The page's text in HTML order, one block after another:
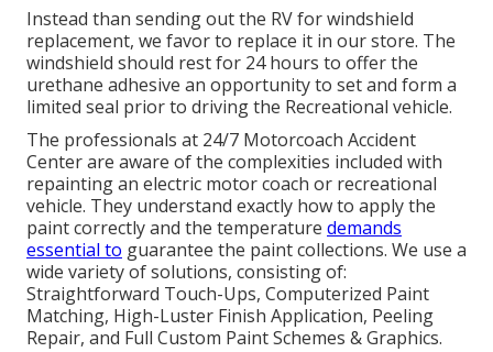
Instead than sending out the RV for windshield
replacement, we favor to replace it in our store. The
windshield should rest for 24 hours to offer the
urethane adhesive an opportunity to set and form a
limited seal prior to driving the Recreational vehicle.
The professionals at 24/7 Motorcoach Accident
Center are aware of the complexities included with
repainting an electric motor coach or recreational
vehicle. They understand exactly how to apply the
paint correctly and the temperature demands
essential to guarantee the paint collections. We use a
wide variety of solutions, consisting of:
Straightforward Touch-Ups, Computerized Paint
Matching, High-Luster Finish Application, Peeling
Repair, and Full Custom Paint Schemes & Graphics.